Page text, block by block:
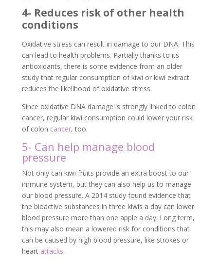
4- Reduces risk of other health
conditions
Oxidative stress can result in damage to our DNA. This
can lead to health problems. Partially thanks to its
antioxidants, there is some evidence from an older
study that regular consumption of kiwi or kiwi extract
reduces the likelihood of oxidative stress.
Since oxidative DNA damage is strongly linked to colon
cancer, regular kiwi consumption could lower your risk
of colon cancer, too.
5- Can help manage blood
pressure
Not only can kiwi fruits provide an extra boost to our
immune system, but they can also help us to manage
our blood pressure. A 2014 study found evidence that
the bioactive substances in three kiwis a day can lower
blood pressure more than one apple a day. Long term,
this may also mean a lowered risk for conditions that
can be caused by high blood pressure, like strokes or
heart attacks.